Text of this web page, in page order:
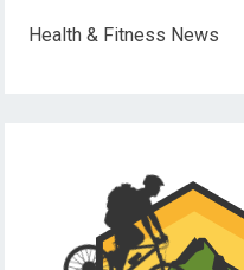
Health & Fitness News